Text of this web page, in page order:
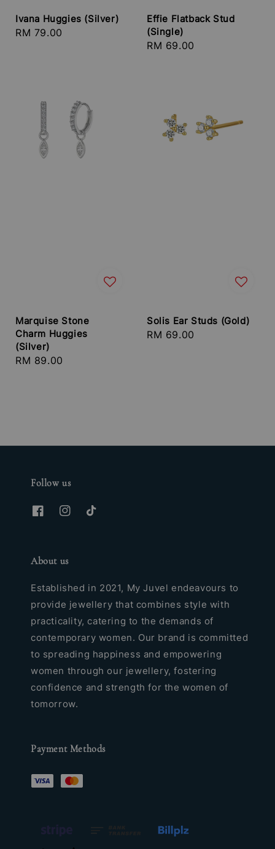
Ivana Huggies (Silver)
Regular
RM 79.00
Effie Flatback Stud
(Single)
Regular
RM 69.00
Marquise Stone
Charm Huggies
(Silver)
Regular
RM 89.00
Solis Ear Studs (Gold)
Regular
RM 69.00
Follow us
About us
Established in 2021, My Juvel endeavours to
provide jewellery that combines style with
practicality, catering to the demands of
contemporary women. Our brand is committed
to spreading happiness and empowering
women through our jewellery, fostering
confidence and strength for the women of
tomorrow.
Payment Methods